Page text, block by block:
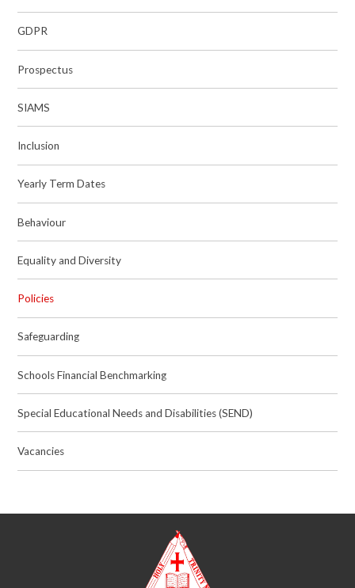
GDPR
Prospectus
SIAMS
Inclusion
Yearly Term Dates
Behaviour
Equality and Diversity
Policies
Safeguarding
Schools Financial Benchmarking
Special Educational Needs and Disabilities (SEND)
Vacancies